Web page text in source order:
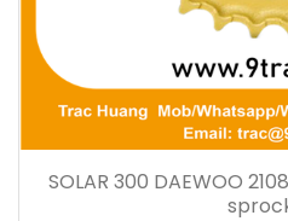
SOLAR 300 DAEWOO